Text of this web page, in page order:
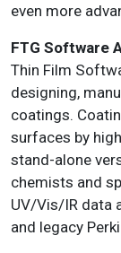
even more
FTG Software
Thin Film
designing,
coatings.
surfaces by
stand-alone
chemists and
UV/Vis/IR data
and legacy